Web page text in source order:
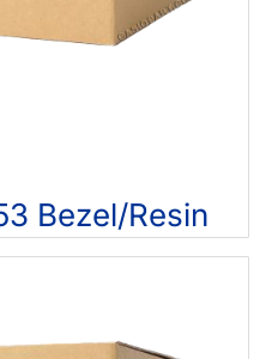
Bezel/Resin